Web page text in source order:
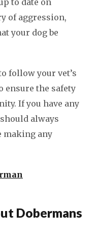
of aggression,
your dog be
follow your vet’s
ensure the safety
If you have any
always
making any
Dobermans